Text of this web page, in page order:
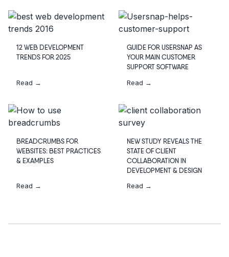
12 WEB DEVELOPMENT
TRENDS FOR 2025
Read →
GUIDE FOR USERSNAP AS
YOUR MAIN CUSTOMER
SUPPORT SOFTWARE
Read →
BREADCRUMBS FOR
WEBSITES: BEST PRACTICES
& EXAMPLES
Read →
NEW STUDY REVEALS THE
STATE OF CLIENT
COLLABORATION IN
DEVELOPMENT & DESIGN
Read →